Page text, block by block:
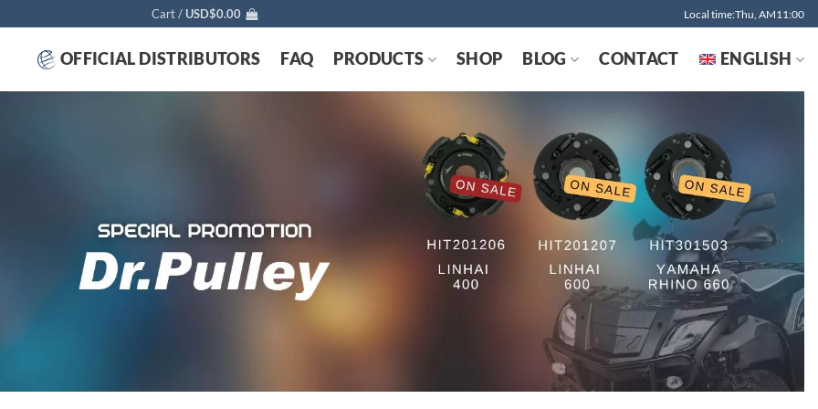
Cart /USD$0.00 Local time:Thu, AM11:00
OFFICIAL DISTRIBUTORS FAQ PRODUCTS SHOP BLOG CONTACT ENGLISH